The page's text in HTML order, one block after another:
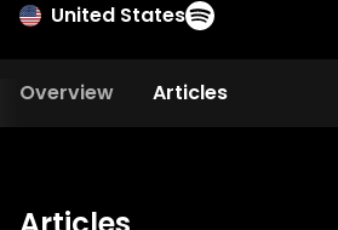
United States
Overview Articles